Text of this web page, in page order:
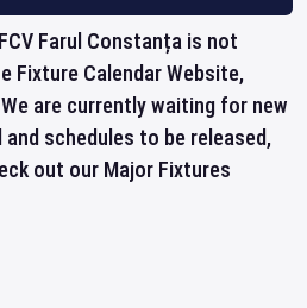
Farul Constanța is not
Fixture Calendar Website,
are currently waiting for new
schedules to be released,
out our Major Fixtures